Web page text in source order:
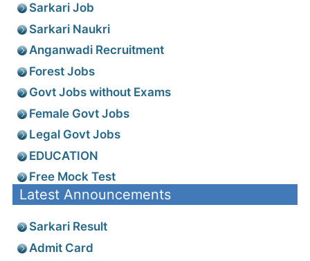
Sarkari Job
Sarkari Naukri
Anganwadi Recruitment
Forest Jobs
Govt Jobs without Exams
Female Govt Jobs
Legal Govt Jobs
EDUCATION
Free Mock Test
Latest Announcements
Sarkari Result
Admit Card